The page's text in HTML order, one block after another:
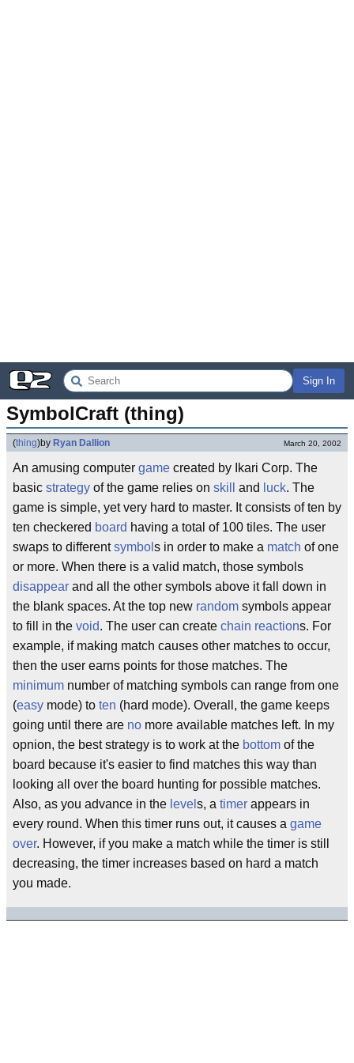
Sign In
SymbolCraft (thing)
(thing)by Ryan Dallion March 20, 2002
An amusing computer game created by Ikari Corp. The
basic strategy of the game relies on skill and luck. The
game is simple, yet very hard to master. It consists of ten by
ten checkered board having a total of 100 tiles. The user
swaps to differentsymbol s in order to make a match of one
or more. When there is a valid match, those symbols
disappear and all the other symbols above it fall down in
the blank spaces. At the top new random symbols appear
to fill in the void. The user can create chain reactions. For
example, if making match causes other matches to occur,
then the user earns points for those matches. The
minimum number of matching symbols can range from one
(easy mode) to ten (hard mode). Overall, the game keeps
going until there are no more available matches left. In my
opnion, the best strategy is to work at the bottom of the
board because it's easier to find matches this way than
looking all over the board hunting for possible matches.
Also, as you advance in the level s, a timer appears in
every round. When this timer runs out, it causes a game
over. However, if you make a match while the timer is still
decreasing, the timer increases based on hard a match
you made.